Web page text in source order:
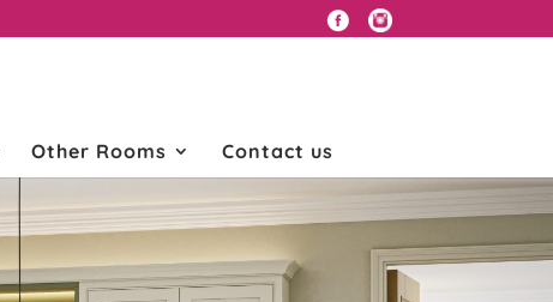
Other Rooms Contact us